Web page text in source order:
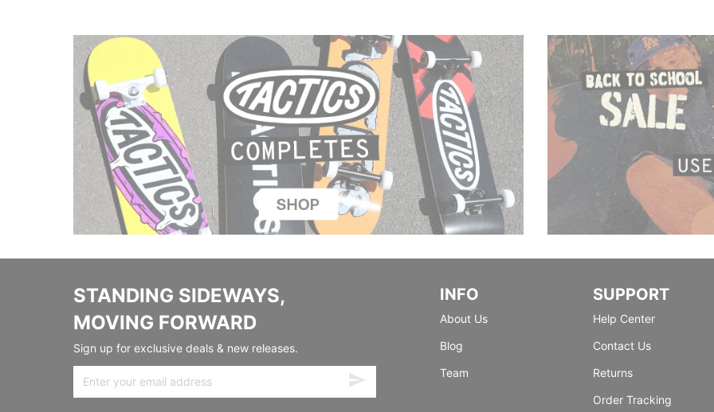
STANDING SIDEWAYS,
MOVING FORWARD
Sign up for exclusive deals & new releases.
INFO
About Us
Blog
Team
SUPPORT
Help Center
Contact Us
Returns
Order Tracking